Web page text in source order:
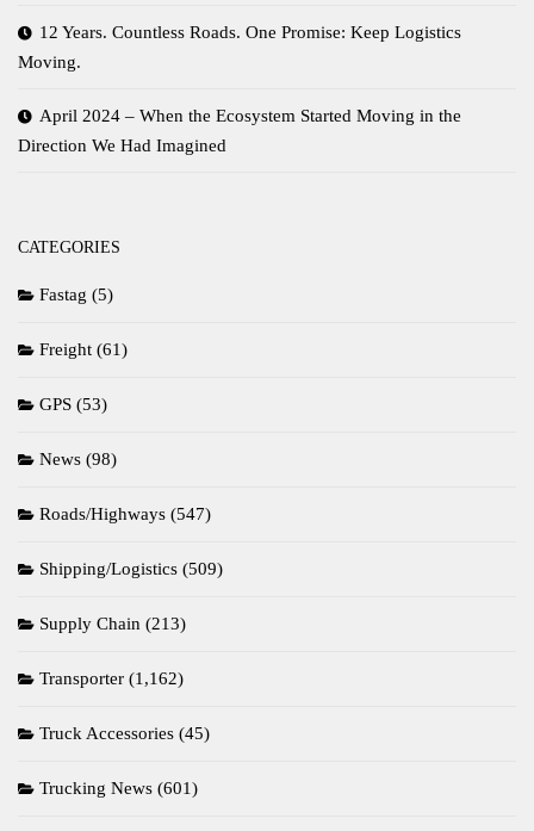
12 Years. Countless Roads. One Promise: Keep Logistics
Moving.
April 2024 – When the Ecosystem Started Moving in the
Direction We Had Imagined
CATEGORIES
Fastag (5)
Freight (61)
GPS (53)
News (98)
Roads/Highways (547)
Shipping/Logistics (509)
Supply Chain (213)
Transporter (1,162)
Truck Accessories (45)
Trucking News (601)